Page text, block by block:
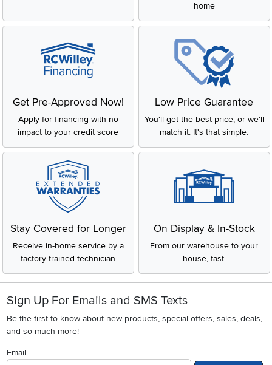
home
Get Pre-Approved Now!
Apply for financing with no
impact to your credit score
Low Price Guarantee
You'll get the best price, or we'll
match it. It's that simple.
Stay Covered for Longer
Receive in-home service by a
factory-trained technician
On Display & In-Stock
From our warehouse to your
house, fast.
Sign Up For Emails and SMS Texts
Be the first to know about new products, special offers, sales, deals,
and so much more!
Email